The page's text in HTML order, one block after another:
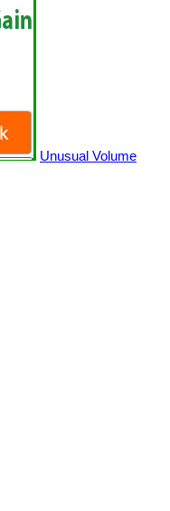
Unusual Volume